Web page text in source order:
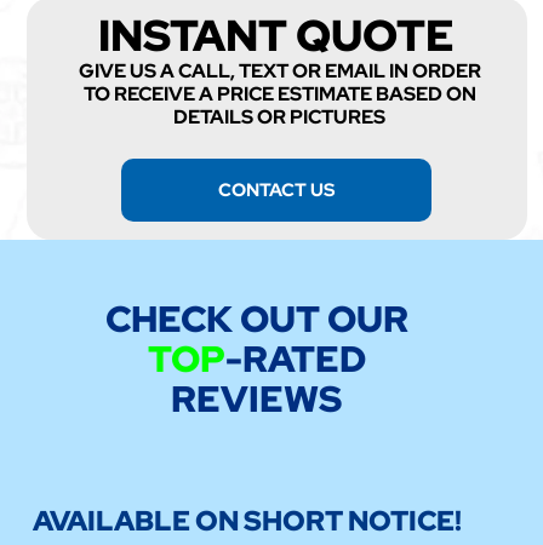
INSTANT QUOTE
GIVE US A CALL, TEXT OR EMAIL IN ORDER
TO RECEIVE A PRICE ESTIMATE BASED ON
DETAILS OR PICTURES
CONTACT US
CHECK OUT OUR
TOP-RATED
REVIEWS
AVAILABLE ON SHORT NOTICE!